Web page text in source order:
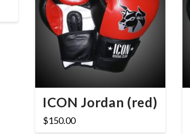
ICON Jordan (red)
$150.00